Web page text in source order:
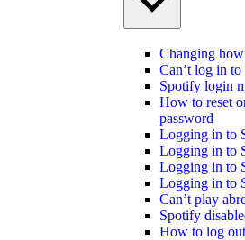
Changing
Can’t log in
Spotify login
How to reset
password
Logging in to
Logging in to
Logging in to
Logging in to
Can’t play
Spotify
How to log